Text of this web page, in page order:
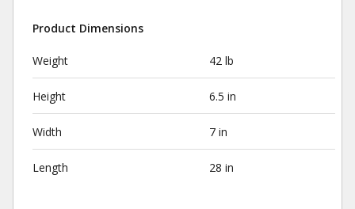
Product Dimensions
Weight 42 lb
Height 6.5 in
Width 7 in
Length 28 in